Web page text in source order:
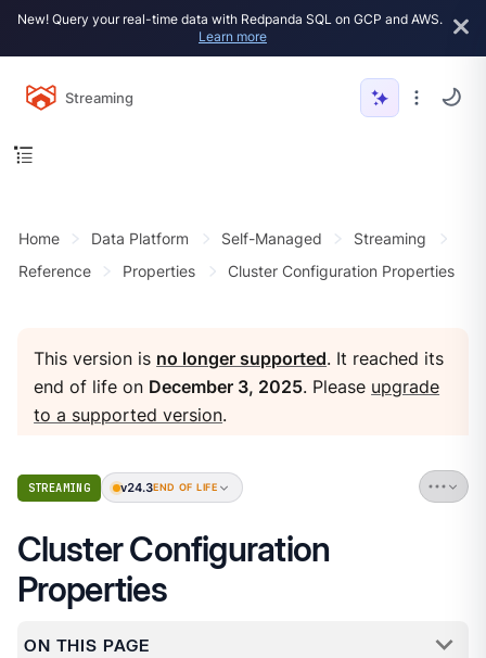
New! Query your real-time data with Redpanda SQL on GCP and AWS.
Learn more
Streaming
Home Data Platform Self-Managed
Streaming
Reference
Properties Cluster Configuration Properties
This version is no longer supported. It reached its
end of life on December 3, 2025. Please upgrade
to a supported version.
STREAMING v24.3END OF LIFE
Cluster Configuration
Properties
ON THIS PAGE